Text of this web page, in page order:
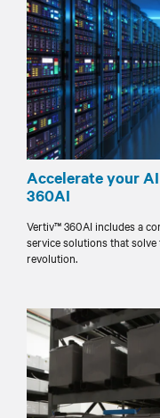
Accelerate your
360AI
Vertiv™ 360AI includes a
service solutions that
revolution.